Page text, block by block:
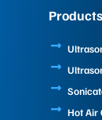
Products
Hot Air